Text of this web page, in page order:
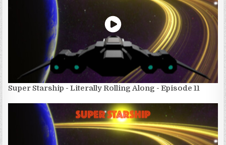
Super Starship - Literally Rolling Along - Episode 11